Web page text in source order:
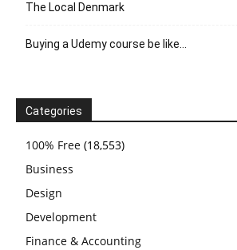
The Local Denmark
Buying a Udemy course be like…
Categories
100% Free (18,553)
Business
Design
Development
Finance & Accounting